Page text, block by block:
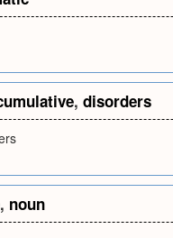
, disorders
, noun